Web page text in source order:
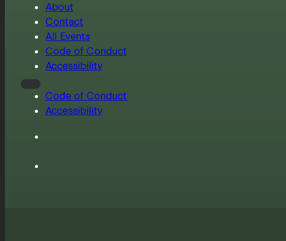
About
Contact
All Events
Code of Conduct
Accessibility
Code of Conduct
Accessibility